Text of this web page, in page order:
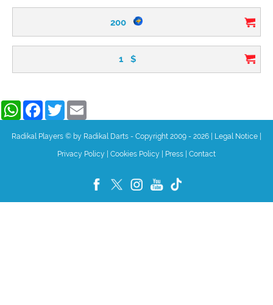
200
1 $
WhatsAppFacebookTwitter
Radikal Players © by Radikal Darts - Copyright 2009 - 2026 Legal Notice
Privacy Policy Cookies Policy Press Contact